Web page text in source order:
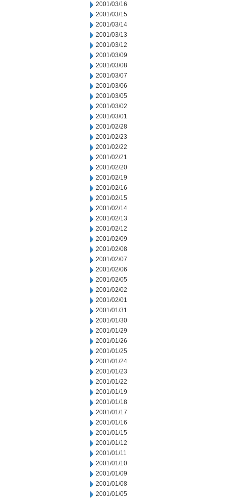
2001/03/16
2001/03/15
2001/03/14
2001/03/13
2001/03/12
2001/03/09
2001/03/08
2001/03/07
2001/03/06
2001/03/05
2001/03/02
2001/03/01
2001/02/28
2001/02/23
2001/02/22
2001/02/21
2001/02/20
2001/02/19
2001/02/16
2001/02/15
2001/02/14
2001/02/13
2001/02/12
2001/02/09
2001/02/08
2001/02/07
2001/02/06
2001/02/05
2001/02/02
2001/02/01
2001/01/31
2001/01/30
2001/01/29
2001/01/26
2001/01/25
2001/01/24
2001/01/23
2001/01/22
2001/01/19
2001/01/18
2001/01/17
2001/01/16
2001/01/15
2001/01/12
2001/01/11
2001/01/10
2001/01/09
2001/01/08
2001/01/05